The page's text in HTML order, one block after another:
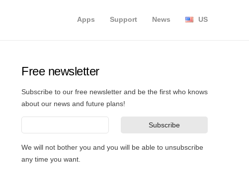
US
News
Support
Apps
Free newsletter
Subscribe to our free newsletter and be the first who knows
about our news and future plans!
We will not bother you and you will be able to unsubscribe
any time you want.